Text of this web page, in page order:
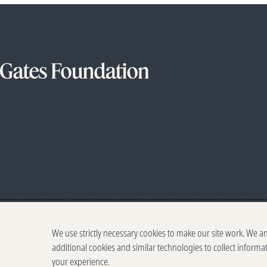
We use strictly necessary cookies to make our site work. We
additional cookies and similar technologies to collect
your experience.